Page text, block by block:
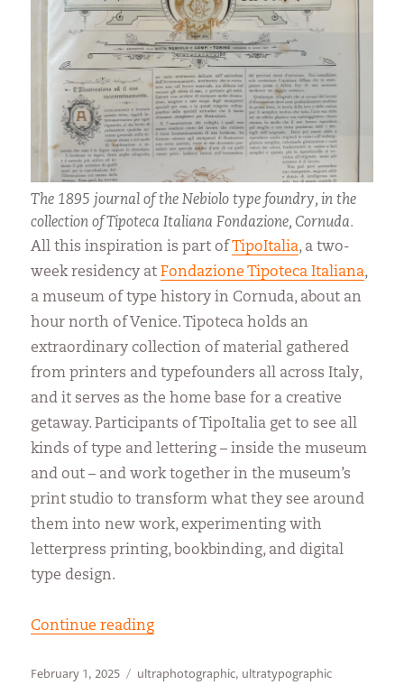
The 1895 journal of the Nebiolo type foundry, in the
collection of Tipoteca Italiana Fondazione, Cornuda.
All this inspiration is part ofTipoItalia, a two-
week residency atFondazione Tipoteca Italiana,
a museum of type history in Cornuda, about an
hour north of Venice. Tipoteca holds an
extraordinary collection of material gathered
from printers and typefounders all across Italy,
and it serves as the home base for a creative
getaway. Participants of TipoItalia get to see all
kinds of type and lettering – inside the museum
and out – and work together in the museum’s
print studio to transform what they see around
them into new work, experimenting with
letterpress printing, bookbinding, and digital
type design.
Continue reading“Finding a creative jump-start”
Posted
February 1, 2025 Categories
ultraphotographic, ultratypographic